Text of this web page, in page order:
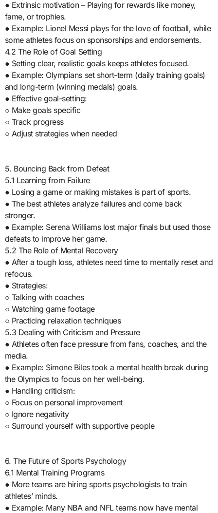
● Extrinsic motivation – Playing for rewards like money,
fame, or trophies.
● Example: Lionel Messi plays for the love of football, while
some athletes focus on sponsorships and endorsements.
4.2 The Role of Goal Setting
● Setting clear, realistic goals keeps athletes focused.
● Example: Olympians set short-term (daily training goals)
and long-term (winning medals) goals.
● Effective goal-setting:
○ Make goals specific
○ Track progress
○ Adjust strategies when needed
5. Bouncing Back from Defeat
5.1 Learning from Failure
● Losing a game or making mistakes is part of sports.
● The best athletes analyze failures and come back
stronger.
● Example: Serena Williams lost major finals but used those
defeats to improve her game.
5.2 The Role of Mental Recovery
● After a tough loss, athletes need time to mentally reset and
refocus.
● Strategies:
○ Talking with coaches
○ Watching game footage
○ Practicing relaxation techniques
5.3 Dealing with Criticism and Pressure
● Athletes often face pressure from fans, coaches, and the
media.
● Example: Simone Biles took a mental health break during
the Olympics to focus on her well-being.
● Handling criticism:
○ Focus on personal improvement
○ Ignore negativity
○ Surround yourself with supportive people
6. The Future of Sports Psychology
6.1 Mental Training Programs
● More teams are hiring sports psychologists to train
athletes’ minds.
● Example: Many NBA and NFL teams now have mental